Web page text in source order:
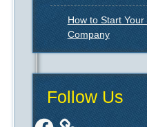
How to Start
Company
Follow Us
Facebook